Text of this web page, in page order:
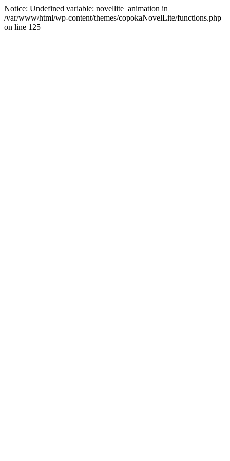
Notice: Undefined variable: novellite_animation in
/var/www/html/wp-content/themes/copokaNovelLite/functions.php
on line 125